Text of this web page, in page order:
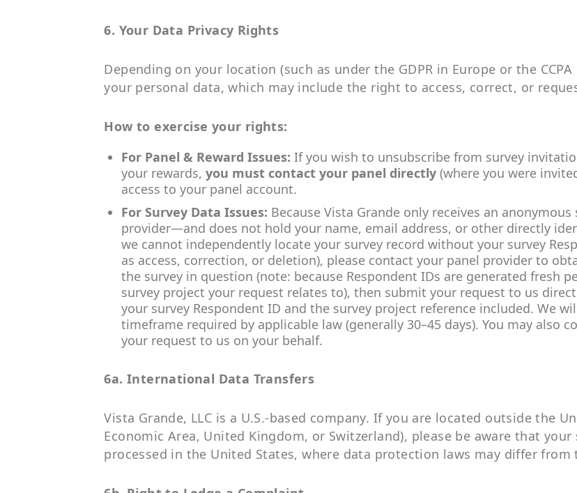
6. Your Data Privacy Rights
Depending on your location (such as under the GDPR in Europe or the
your personal data, which may include the right to access, correct, or
How to exercise your rights:
For Panel & Reward Issues: If you wish to unsubscribe from survey
your rewards,you must contact your panel directly (where you were
access to your panel account.
For Survey Data Issues: Because Vista Grande only receives an
provider—and does not hold your name, email address, or other directly
we cannot independently locate your survey record without your survey
as access, correction, or deletion), please contact your panel provider to
the survey in question (note: because Respondent IDs are generated fresh
survey project your request relates to), then submit your request to us
your survey Respondent ID and the survey project reference included. We
timeframe required by applicable law (generally 30–45 days). You may also
your request to us on your behalf.
6a. International Data Transfers
Vista Grande, LLC is a U.S.-based company. If you are located outside the
Economic Area, United Kingdom, or Switzerland), please be aware that
processed in the United States, where data protection laws may differ